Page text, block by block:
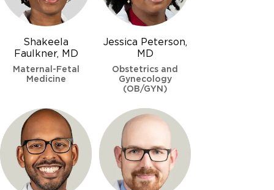
Monoamniotic twins
Omphalocele
Osteogenesis Imperfecta (Brittle Bone Disease)
Patau syndrome (Trisomy 13)
Polycystic kidney disease
Shakeela
Faulkner, MD
Maternal-Fetal
Medicine
Jessica Peterson,
MD
Obstetrics and
Gynecology
(OB/GYN)